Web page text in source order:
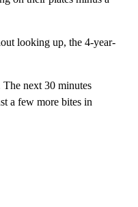
looking up, the 4-year-
next 30 minutes
a few more bites in